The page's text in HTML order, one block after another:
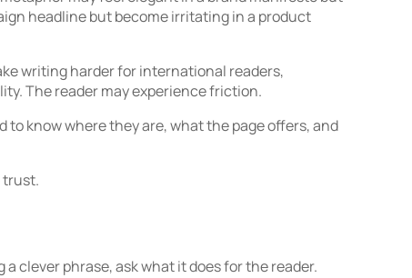
headline but become irritating in a product
writing harder for international readers,
The reader may experience friction.
know where they are, what the page offers, and
trust.
clever phrase, ask what it does for the reader.